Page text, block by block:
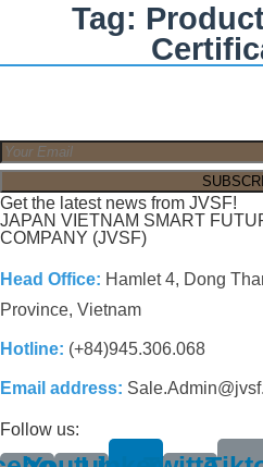
Tag:
Get the latest news from JVSF!
JAPAN VIETNAM SMART
COMPANY (JVSF)
Head Office: Hamlet 4, Dong
Province, Vietnam
Hotline: (+84)945.306.068
Email address:
Follow us: